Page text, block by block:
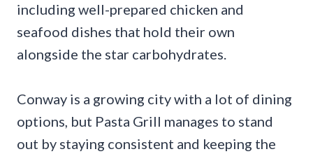
including well-prepared chicken and
seafood dishes that hold their own
alongside the star carbohydrates.
Conway is a growing city with a lot of dining
options, but Pasta Grill manages to stand
out by staying consistent and keeping the